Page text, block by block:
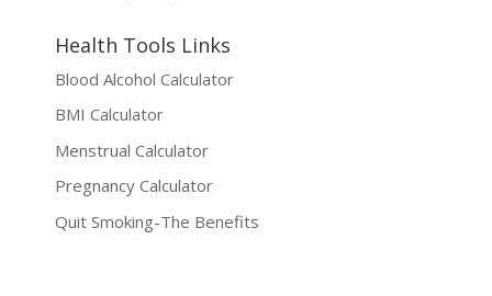
Health Tools Links
Blood Alcohol Calculator
BMI Calculator
Menstrual Calculator
Pregnancy Calculator
Quit Smoking-The Benefits